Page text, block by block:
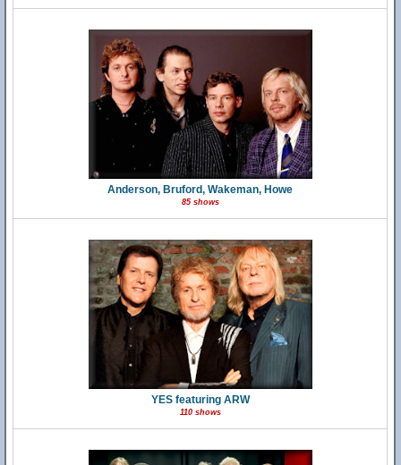
Anderson, Bruford, Wakeman, Howe
85 shows
YES featuring ARW
110 shows